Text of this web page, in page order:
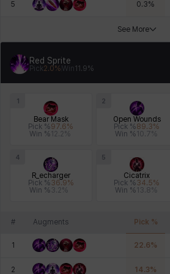
Xiukai Xuelin Yuki Yumin
5 0.3%
See More
Red Sprite
Pick2.0% Win11.9%
1
Bear Mask
Pick %
Win %
97.6%
12.2%
2
Open Wounds
Pick %
Win %
89.3%
10.7%
4
R_echarger
Pick %
Win %
36.9%
3.2%
5
Cicatrix
Pick %
Win %
34.5%
13.8 %
# Augments Pick %
1 22.6%
2 14.3%